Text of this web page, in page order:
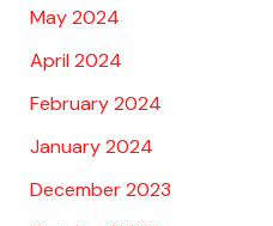
May 2024
April 2024
February 2024
January 2024
December 2023